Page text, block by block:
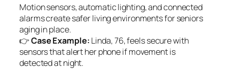
Motion sensors, automatic lighting, and connected
alarms create safer living environments for seniors
aging in place.
👉Case Example: Linda, 76, feels secure with
sensors that alert her phone if movement is
detected at night.